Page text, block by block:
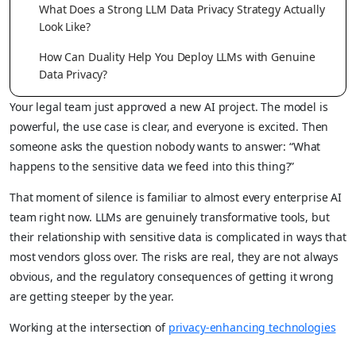
What Does a Strong LLM Data Privacy Strategy Actually
Look Like?
How Can Duality Help You Deploy LLMs with Genuine
Data Privacy?
Your legal team just approved a new AI project. The model is
powerful, the use case is clear, and everyone is excited. Then
someone asks the question nobody wants to answer: “What
happens to the sensitive data we feed into this thing?”
That moment of silence is familiar to almost every enterprise AI
team right now. LLMs are genuinely transformative tools, but
their relationship with sensitive data is complicated in ways that
most vendors gloss over. The risks are real, they are not always
obvious, and the regulatory consequences of getting it wrong
are getting steeper by the year.
Working at the intersection of privacy-enhancing technologies